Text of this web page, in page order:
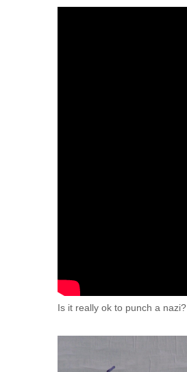
Is it really ok to punch a nazi?